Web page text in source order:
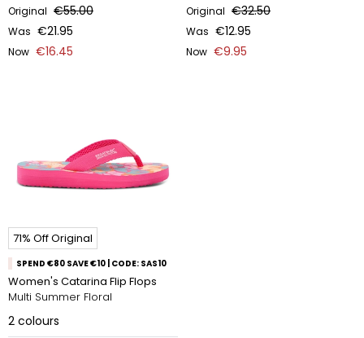
Original €55.00
Was €21.95
Now €16.45
Original €32.50
Was €12.95
Now €9.95
71% Off Original
SPEND €80 SAVE €10 | CODE: SAS10
Women's Catarina Flip Flops
Multi Summer Floral
2 colours